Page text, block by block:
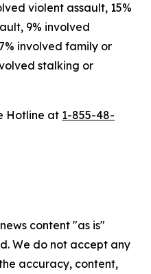
violent assault, 15%
9% involved
involved family or
stalking or
Hotline at 1-855-48-
content "as is"
We do not accept any
accuracy, content,